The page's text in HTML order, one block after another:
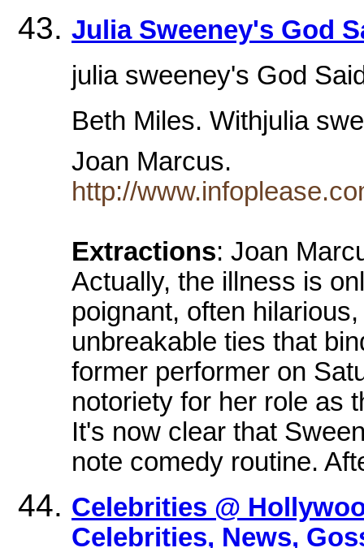
Julia Sweeney's God
julia sweeney's God
Beth Miles. Withjulia
Joan Marcus.
http://
Extractions: Joan
Actually, the illness is
poignant, often
unbreakable ties that
former performer on
notoriety for her role as
It's now clear that
note comedy routine.
Celebrities @
Celebrities, News,